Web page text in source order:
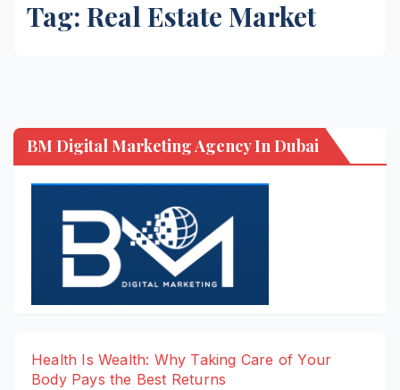
Tag: Real Estate Market
BM Digital Marketing Agency In Dubai
Health Is Wealth: Why Taking Care of Your
Body Pays the Best Returns